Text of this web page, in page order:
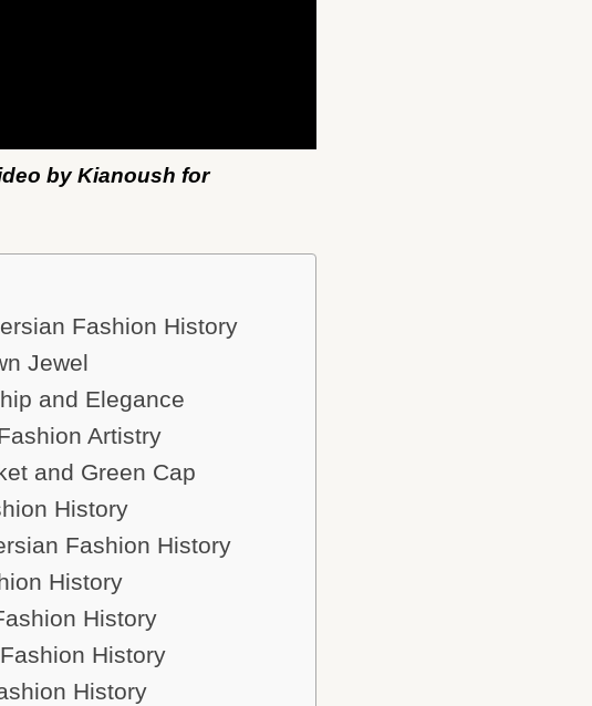
by Kianoush for
Fashion History
Jewel
and Elegance
Artistry
and Green Cap
History
Fashion History
History
History
History
History